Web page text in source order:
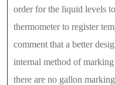
order for the liquid levels
thermometer to register
comment that a better
internal method of
there are no gallon